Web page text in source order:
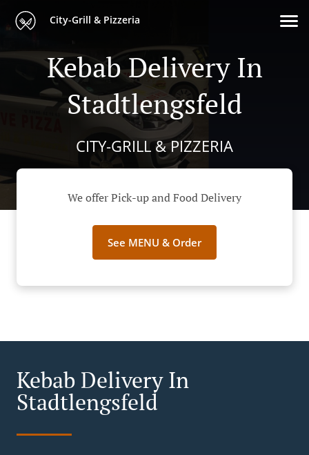
City-Grill & Pizzeria
Kebab Delivery In
Stadtlengsfeld
CITY-GRILL & PIZZERIA
We offer Pick-up and Food Delivery
See MENU & Order
Kebab Delivery In
Stadtlengsfeld